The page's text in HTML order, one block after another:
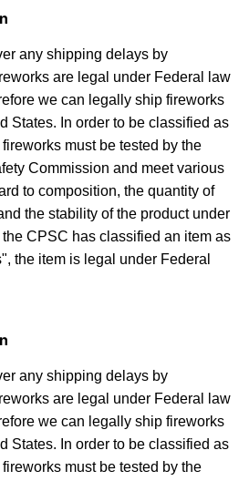
any shipping delays by
are legal under Federal law
we can legally ship fireworks
States. In order to be classified as
must be tested by the
Commission and meet various
to composition, the quantity of
the stability of the product under
CPSC has classified an item as
the item is legal under Federal
any shipping delays by
are legal under Federal law
we can legally ship fireworks
States. In order to be classified as
must be tested by the